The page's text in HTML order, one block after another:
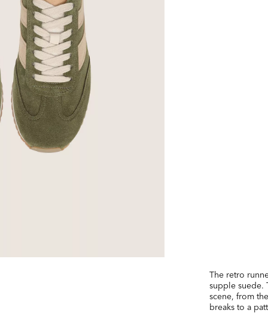
The retro
supple suede.
scene, from
breaks to a